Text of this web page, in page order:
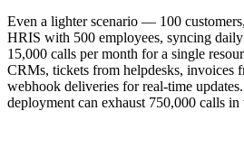
Even a lighter scenario — 100
HRIS with 500 employees, syncing
15,000 calls per month for a single
CRMs, tickets from helpdesks, invoices
webhook deliveries for real-time
deployment can exhaust 750,000 calls in